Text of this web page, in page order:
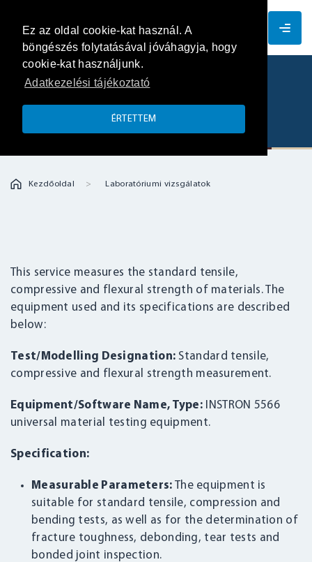
Ez az oldal cookie-kat használ. A
böngészés folytatásával jóváhagyja, hogy
cookie-kat használjunk.
Adatkezelési tájékoztató
ÉRTETTEM
Standard tensile, compressive and
flexural strength measurements
Kezdőoldal Laboratóriumi vizsgálatok
This service measures the standard tensile,
compressive and flexural strength of materials. The
equipment used and its specifications are described
below:
Test/Modelling Designation: Standard tensile,
compressive and flexural strength measurement.
Equipment/Software Name, Type: INSTRON 5566
universal material testing equipment.
Specification:
Measurable Parameters: The equipment is
suitable for standard tensile, compression and
bending tests, as well as for the determination of
fracture toughness, debonding, tear tests and
bonded joint inspection.